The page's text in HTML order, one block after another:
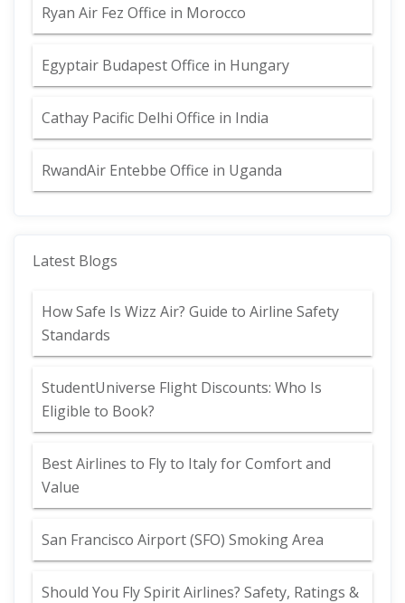
Ryan Air Fez Office in Morocco
Egyptair Budapest Office in Hungary
Cathay Pacific Delhi Office in India
RwandAir Entebbe Office in Uganda
Latest Blogs
How Safe Is Wizz Air? Guide to Airline Safety
Standards
StudentUniverse Flight Discounts: Who Is
Eligible to Book?
Best Airlines to Fly to Italy for Comfort and
Value
San Francisco Airport (SFO) Smoking Area
Should You Fly Spirit Airlines? Safety, Ratings &